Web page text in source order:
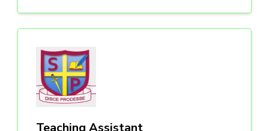
Teaching Assistant